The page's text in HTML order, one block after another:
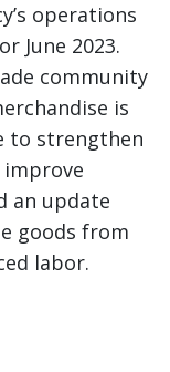
operations
June 2023.
community
is
to strengthen
an update
goods from
labor.